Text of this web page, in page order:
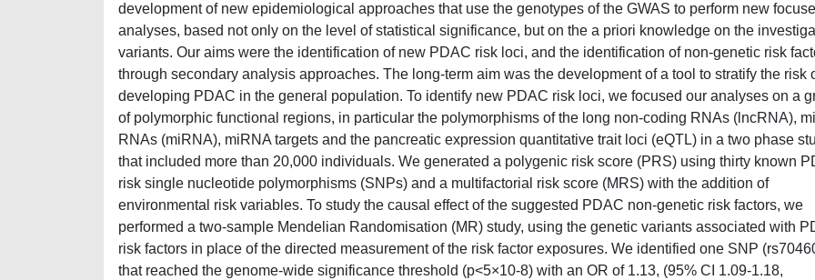
development of new epidemiological approaches that use the genotypes of the GWAS to perform new
analyses, based not only on the level of statistical significance, but on the a priori knowledge on the
variants. Our aims were the identification of new PDAC risk loci, and the identification of non-genetic risk
through secondary analysis approaches. The long-term aim was the development of a tool to stratify the risk
developing PDAC in the general population. To identify new PDAC risk loci, we focused our analyses on a
of polymorphic functional regions, in particular the polymorphisms of the long non-coding RNAs (lncRNA),
RNAs (miRNA), miRNA targets and the pancreatic expression quantitative trait loci (eQTL) in a two phase
that included more than 20,000 individuals. We generated a polygenic risk score (PRS) using thirty known
risk single nucleotide polymorphisms (SNPs) and a multifactorial risk score (MRS) with the addition of
environmental risk variables. To study the causal effect of the suggested PDAC non-genetic risk factors, we
performed a two-sample Mendelian Randomisation (MR) study, using the genetic variants associated with
risk factors in place of the directed measurement of the risk factor exposures. We identified one SNP
that reached the genome-wide significance threshold (p<5×10-8) with an OR of 1.13, (95% CI 1.09-1.18,